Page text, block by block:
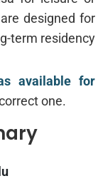
designed for
term residency
available for
one.